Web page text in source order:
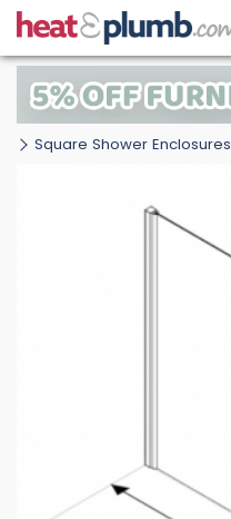
Square Shower Enclosures